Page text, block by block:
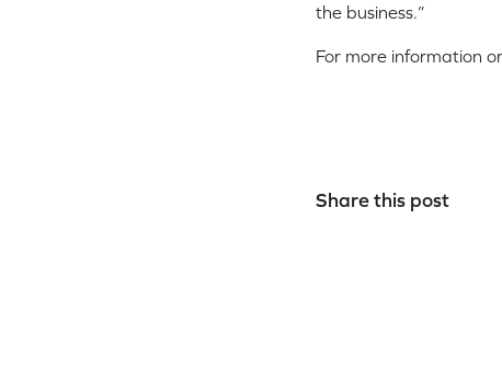
the business.”
For more information
Share this post